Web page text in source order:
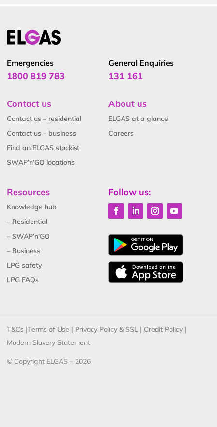
Emergencies
1800 819 783
General Enquiries
131 161
Contact us
Contact us – residential
Contact us – business
Find an ELGAS stockist
SWAP’n’GO locations
About us
ELGAS at a glance
Careers
Resources
Knowledge hub
– Residential
– SWAP’n’GO
– Business
LPG safety
LPG FAQs
Follow us:
T&Cs |Terms of Use | Privacy Policy & SSL | Credit Policy |
Modern Slavery Statement
© Copyright ELGAS – 2026